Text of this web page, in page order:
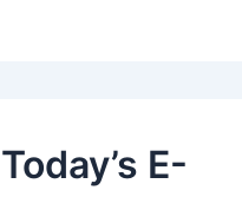
Today’s E-